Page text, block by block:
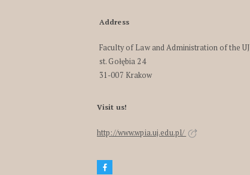
Address
Faculty of Law and Administration of the UJ
st. Gołębia 24
31-007 Krakow
Visit us!
http://www.wpia.uj.edu.pl/